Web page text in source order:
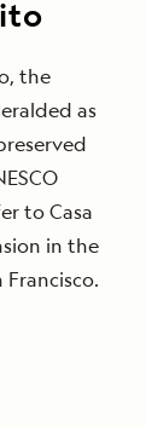
the
as
to Casa
in the